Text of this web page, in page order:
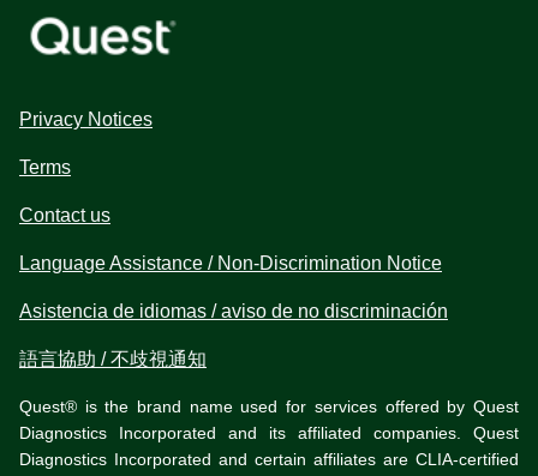
Privacy Notices
Terms
Contact us
Language Assistance / Non-Discrimination Notice
Asistencia de idiomas / aviso de no discriminación
語言協助 / 不歧視通知
Quest® is the brand name used for services offered by Quest
Diagnostics Incorporated and its affiliated companies. Quest
Diagnostics Incorporated and certain affiliates are CLIA-certified